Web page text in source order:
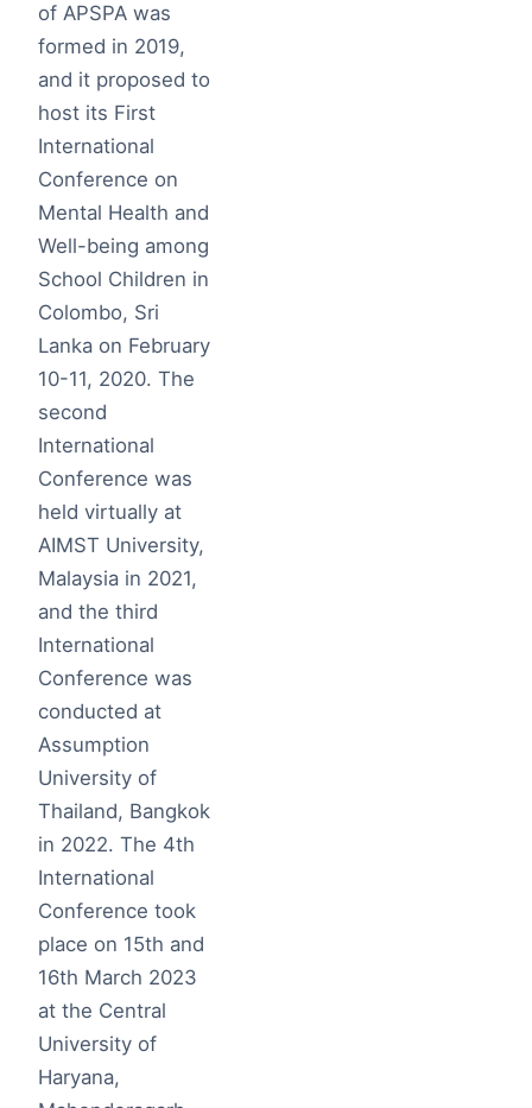
of APSPA was
formed in 2019,
and it proposed to
host its First
International
Conference on
Mental Health and
Well-being among
School Children in
Colombo, Sri
Lanka on February
10-11, 2020. The
second
International
Conference was
held virtually at
AIMST University,
Malaysia in 2021,
and the third
International
Conference was
conducted at
Assumption
University of
Thailand, Bangkok
in 2022. The 4th
International
Conference took
place on 15th and
16th March 2023
at the Central
University of
Haryana,